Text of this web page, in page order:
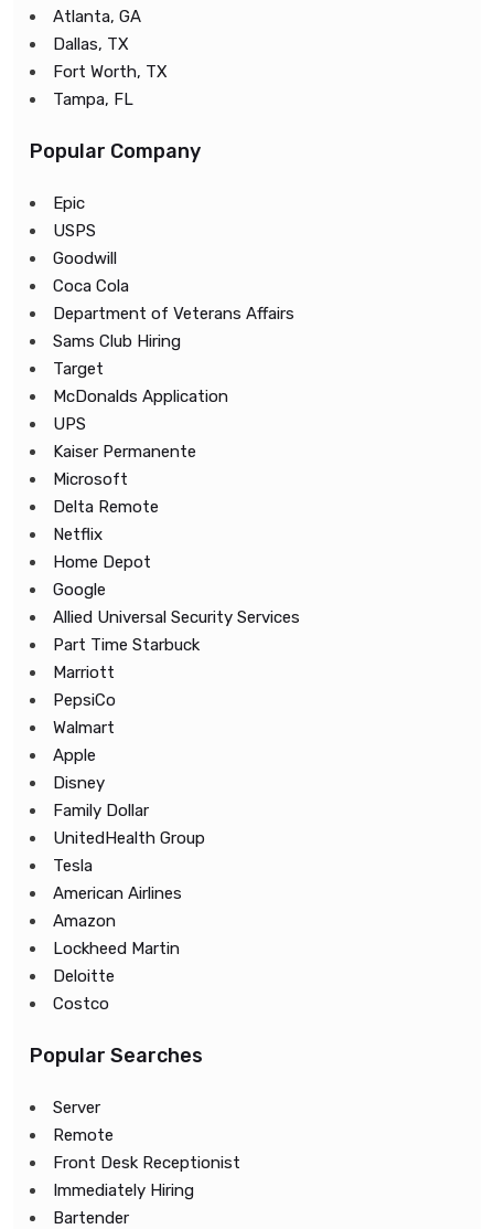
Atlanta, GA
Dallas, TX
Fort Worth, TX
Tampa, FL
Popular Company
Epic
USPS
Goodwill
Coca Cola
Department of Veterans Affairs
Sams Club Hiring
Target
McDonalds Application
UPS
Kaiser Permanente
Microsoft
Delta Remote
Netflix
Home Depot
Google
Allied Universal Security Services
Part Time Starbuck
Marriott
PepsiCo
Walmart
Apple
Disney
Family Dollar
UnitedHealth Group
Tesla
American Airlines
Amazon
Lockheed Martin
Deloitte
Costco
Popular Searches
Server
Remote
Front Desk Receptionist
Immediately Hiring
Bartender